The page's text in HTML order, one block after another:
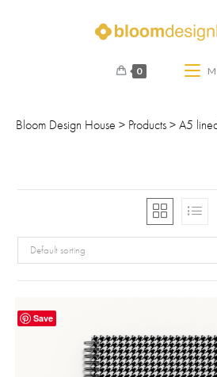
0
Bloom Design House > Products > A5
Default sorting
Save